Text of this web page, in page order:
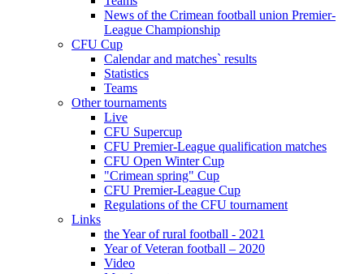
News of the Crimean football union Premier-
League Championship
CFU Cup
Calendar and matches` results
Statistics
Teams
Other tournaments
Live
CFU Supercup
CFU Premier-League qualification matches
CFU Open Winter Cup
"Crimean spring" Cup
CFU Premier-League Cup
Regulations of the CFU tournament
Links
the Year of rural football - 2021
Year of Veteran football – 2020
Video